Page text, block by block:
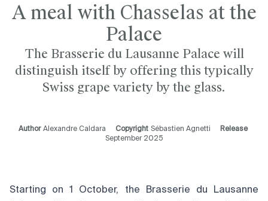
A meal with Chasselas at the
Palace
The Brasserie du Lausanne Palace will
distinguish itself by offering this typically
Swiss grape variety by the glass.
Author Alexandre Caldara Copyright Sébastien Agnetti
Release
September 2025
Starting on 1 October, the Brasserie du Lausanne